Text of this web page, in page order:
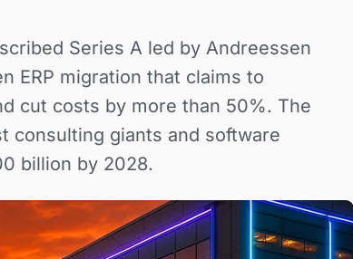
Series A led by Andreessen
ERP migration that claims to
cut costs by more than 50%. The
consulting giants and software
billion by 2028.